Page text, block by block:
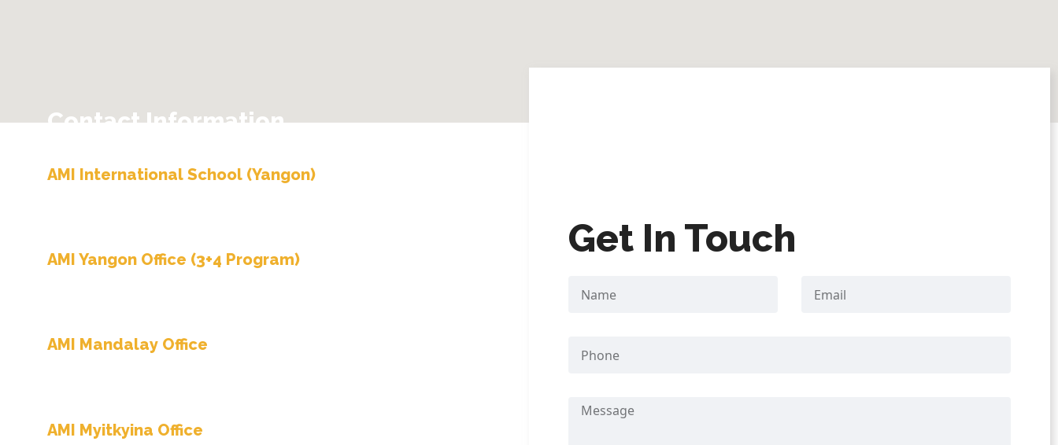
Contact Information
AMI International School (Yangon)
AMI Yangon Office (3+4 Program)
AMI Mandalay Office
AMI Myitkyina Office
Get In Touch